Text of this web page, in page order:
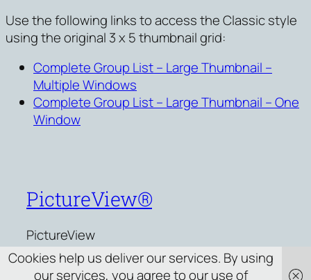
Use the following links to access the Classic style
using the original 3 x 5 thumbnail grid:
Complete Group List – Large Thumbnail –
Multiple Windows
Complete Group List – Large Thumbnail – One
Window
PictureView®
PictureView
Cookies help us deliver our services. By using
our services, you agree to our use of